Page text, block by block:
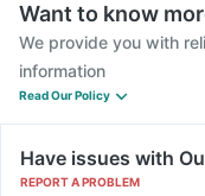
Want to know
We provide you with
information
Read Our Policy
Have issues with
REPORT A PROBLEM